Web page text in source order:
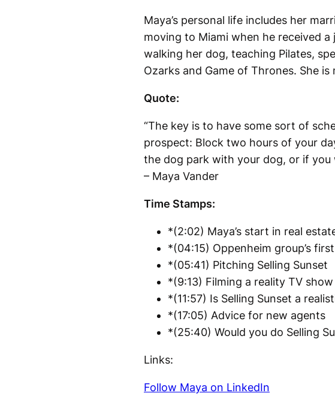
Maya’s personal life includes her
moving to Miami when he received
walking her dog, teaching Pilates,
Ozarks and Game of Thrones. She
Quote:
“The key is to have some sort of
prospect: Block two hours of your
the dog park with your dog, or if
– Maya Vander
Time Stamps:
*(2:02) Maya’s start in real
*(04:15) Oppenheim group’s
*(05:41) Pitching Selling Sunset
*(9:13) Filming a reality TV show
*(11:57) Is Selling Sunset a
*(17:05) Advice for new agents
*(25:40) Would you do Selling
Links:
Follow Maya on LinkedIn